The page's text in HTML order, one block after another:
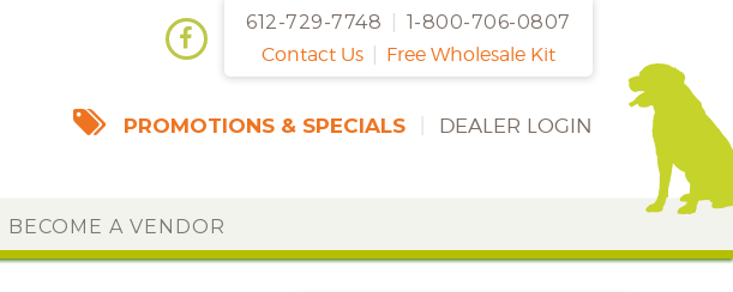
612-729-7748
1-800-706-0807
Contact Us
Free Wholesale Kit
PROMOTIONS & SPECIALS DEALER LOGIN
BECOME A VENDOR